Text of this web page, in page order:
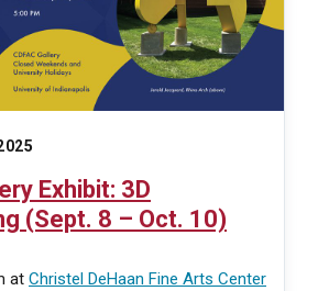
Exhibit: 3D
(Sept. 8 – Oct. 10)
at Christel DeHaan Fine Arts Center